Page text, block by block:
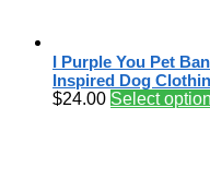
I Purple You Pet
Inspired Dog
$24.00 Select